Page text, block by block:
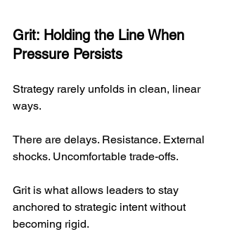
Grit: Holding the Line When
Pressure Persists
Strategy rarely unfolds in clean, linear
ways.
There are delays. Resistance. External
shocks. Uncomfortable trade-offs.
Grit is what allows leaders to stay
anchored to strategic intent without
becoming rigid.